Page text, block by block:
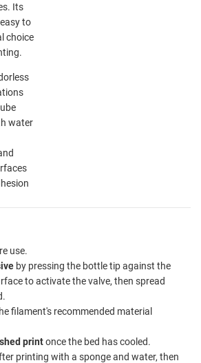
Its
to
choice
water
use.
by pressing the bottle tip against the
to activate the valve, then spread
filament's recommended material
printonce the bed has cooled.
printing with a sponge and water, then